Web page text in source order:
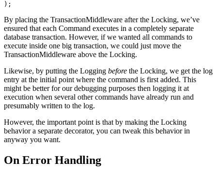
);
By placing the TransactionMiddleware after the Locking, we’ve
ensured that each Command executes in a completely separate
database transaction. However, if we wanted all commands to
execute inside one big transaction, we could just move the
TransactionMiddleware above the Locking.
Likewise, by putting the Logging before the Locking, we get the log
entry at the initial point where the command is first added. This
might be better for our debugging purposes then logging it at
execution when several other commands have already run and
presumably written to the log.
However, the important point is that by making the Locking
behavior a separate decorator, you can tweak this behavior in
anyway you want.
On Error Handling